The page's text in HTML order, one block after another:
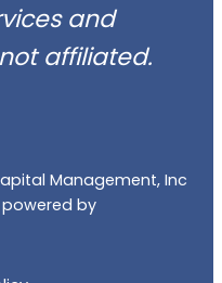
and
affiliated.
Management, Inc
by